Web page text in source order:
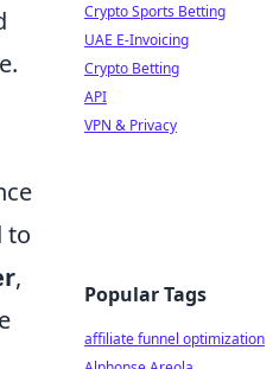
to
,
Crypto Sports Betting
UAE E-Invoicing
Crypto Betting
API
VPN & Privacy
Popular Tags
affiliate funnel optimization